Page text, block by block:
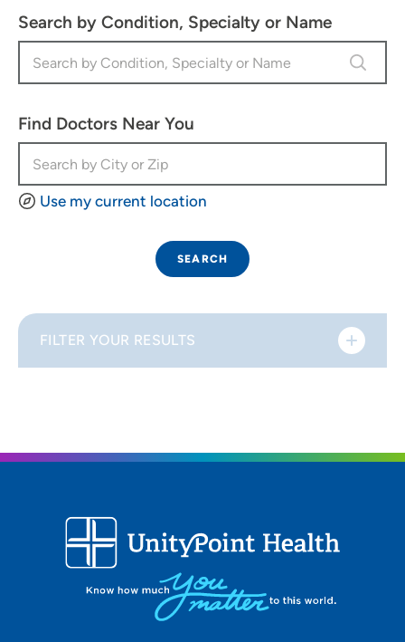
Search by Condition, Specialty or Name
Find Doctors Near You
Use my current location
SEARCH
LOADING RESULTS
FILTER YOUR RESULTS
Distance (Miles)